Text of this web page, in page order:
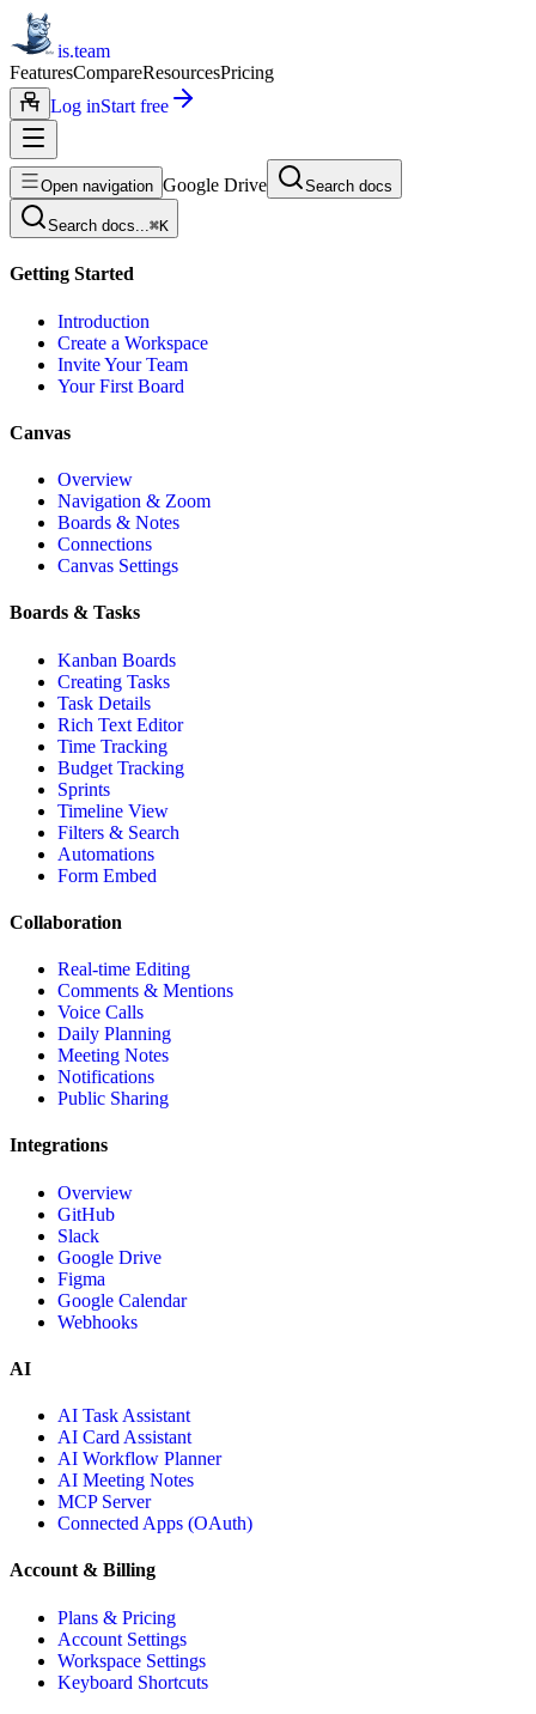
is.team
FeaturesCompareResourcesPricing
Log inStart free
Open navigation Google Drive Search docs
Search docs...⌘K
Getting Started
Introduction
Create a Workspace
Invite Your Team
Your First Board
Canvas
Overview
Navigation & Zoom
Boards & Notes
Connections
Canvas Settings
Boards & Tasks
Kanban Boards
Creating Tasks
Task Details
Rich Text Editor
Time Tracking
Budget Tracking
Sprints
Timeline View
Filters & Search
Automations
Form Embed
Collaboration
Real-time Editing
Comments & Mentions
Voice Calls
Daily Planning
Meeting Notes
Notifications
Public Sharing
Integrations
Overview
GitHub
Slack
Google Drive
Figma
Google Calendar
Webhooks
AI
AI Task Assistant
AI Card Assistant
AI Workflow Planner
AI Meeting Notes
MCP Server
Connected Apps (OAuth)
Account & Billing
Plans & Pricing
Account Settings
Workspace Settings
Keyboard Shortcuts